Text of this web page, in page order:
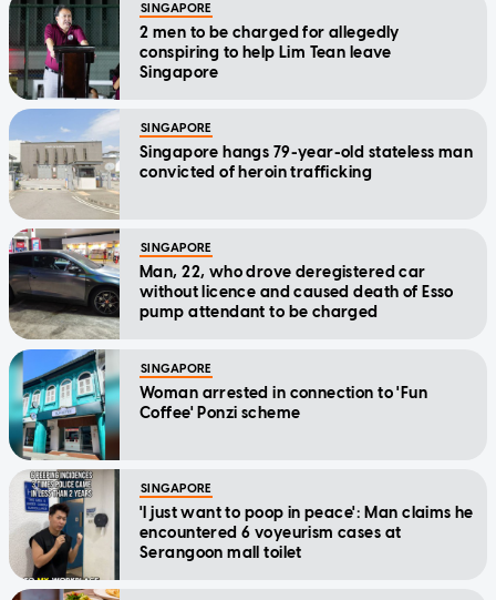
SINGAPORE
2 men to be charged for allegedly
conspiring to help Lim Tean leave
Singapore
SINGAPORE
Singapore hangs 79-year-old stateless man
convicted of heroin trafficking
SINGAPORE
Man, 22, who drove deregistered car
without licence and caused death of Esso
pump attendant to be charged
SINGAPORE
Woman arrested in connection to 'Fun
Coffee' Ponzi scheme
SINGAPORE
'I just want to poop in peace': Man claims he
encountered 6 voyeurism cases at
Serangoon mall toilet